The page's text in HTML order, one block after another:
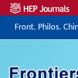
Front. Philos.